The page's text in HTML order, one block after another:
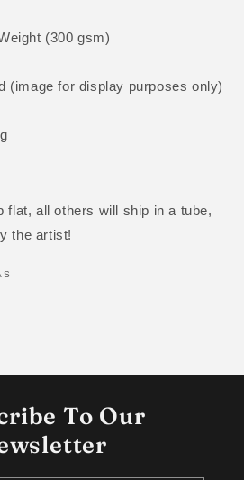
(300 gsm)
(image for display purposes only)
flat, all others will ship in a tube,
the artist!
To Our